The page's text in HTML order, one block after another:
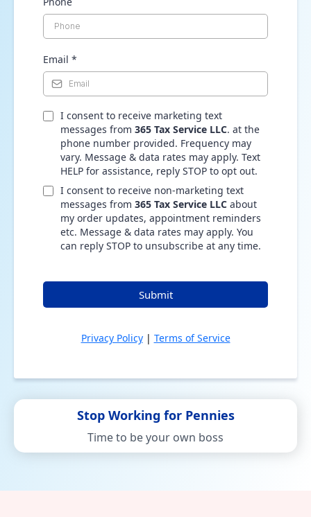
Email *
I consent to receive marketing text
messages from 365 Tax Service LLC. at the
phone number provided. Frequency may
vary. Message & data rates may apply. Text
HELP for assistance, reply STOP to opt out.
I consent to receive non-marketing text
messages from 365 Tax Service LLC about
my order updates, appointment reminders
etc. Message & data rates may apply. You
can reply STOP to unsubscribe at any time.
Submit
Privacy Policy| Terms of Service
Stop Working for Pennies
Time to be your own boss